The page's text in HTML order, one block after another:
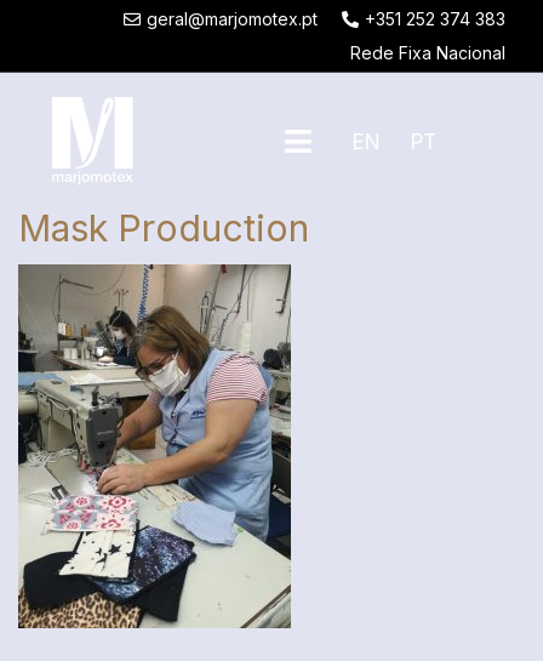
geral@marjomotex.pt
+351 252 374 383
Rede Fixa Nacional
EN PT
Mask Production